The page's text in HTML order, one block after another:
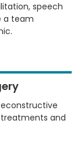
speech
a team
and